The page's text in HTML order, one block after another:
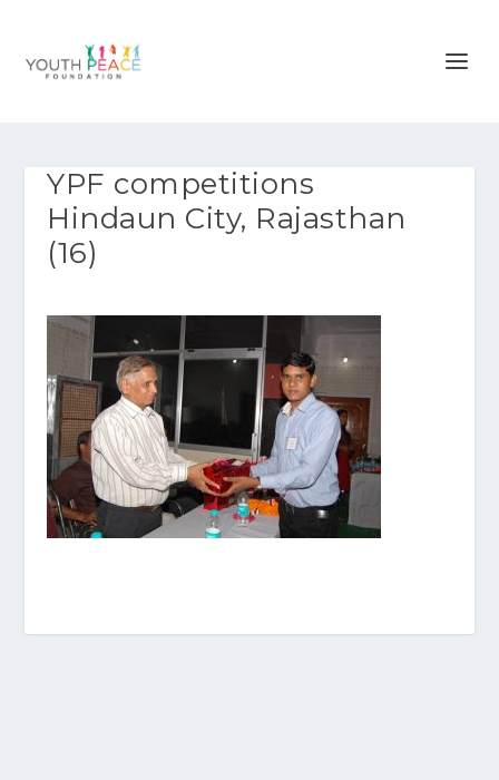
YPF competitions
Hindaun City, Rajasthan
(16)